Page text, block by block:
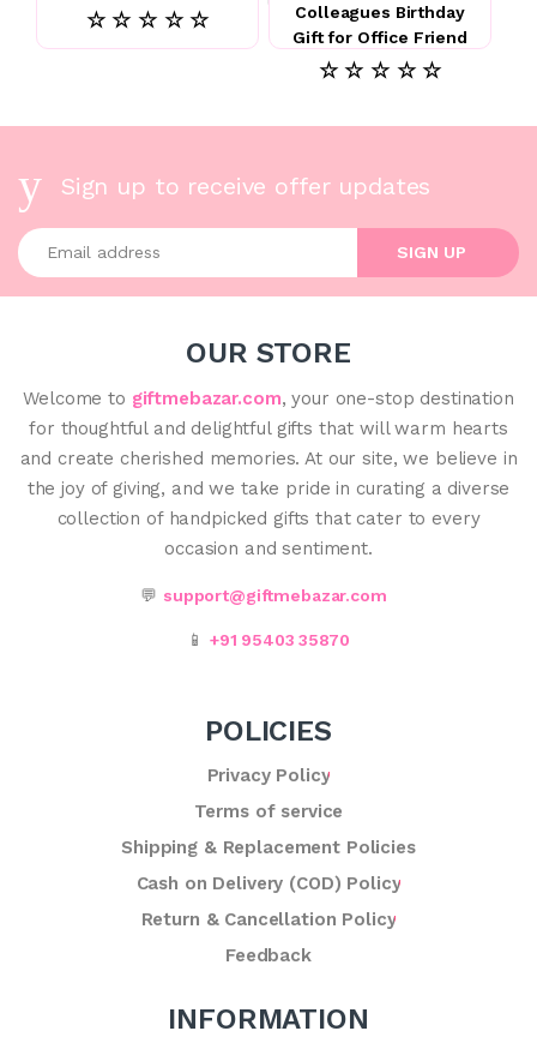
☆ ☆ ☆ ☆ ☆
Colleagues Birthday
Gift for Office Friend
☆ ☆ ☆ ☆ ☆
Sign up to receive offer updates
Enter your email address
SIGN UP
OUR STORE
Welcome to giftmebazar.com, your one-stop destination
for thoughtful and delightful gifts that will warm hearts
and create cherished memories. At our site, we believe in
the joy of giving, and we take pride in curating a diverse
collection of handpicked gifts that cater to every
occasion and sentiment.
💬 support@giftmebazar.com
📱 +91 95403 35870
POLICIES
Privacy Policy
Terms of service
Shipping & Replacement Policies
Cash on Delivery (COD) Policy
Return & Cancellation Policy
Feedback
INFORMATION